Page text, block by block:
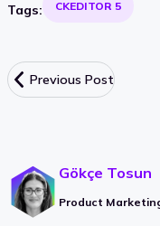
Tags: CKEDITOR 5
Previous Post
Gökçe Tosun
Product